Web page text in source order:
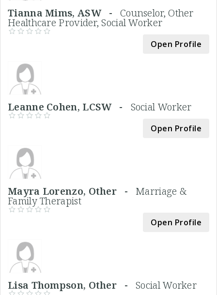
Tianna Mims, ASW - Counselor, Other
Healthcare Provider, Social Worker
Open Profile
Leanne Cohen, LCSW - Social Worker
Open Profile
Mayra Lorenzo, Other -Marriage &
Family Therapist
Open Profile
Lisa Thompson, Other -Social Worker